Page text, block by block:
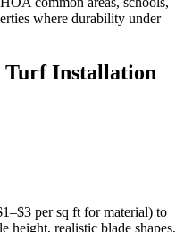
where durability under
Installation
per sq ft for material) to
height, realistic blade shapes,